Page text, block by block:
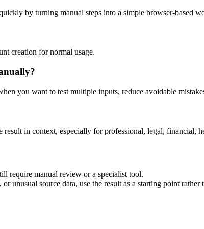
by turning manual steps into a simple browser-based
creation for normal usage.
you want to test multiple inputs, reduce avoidable
in context, especially for professional, legal, financial,
require manual review or a specialist tool.
unusual source data, use the result as a starting point rather